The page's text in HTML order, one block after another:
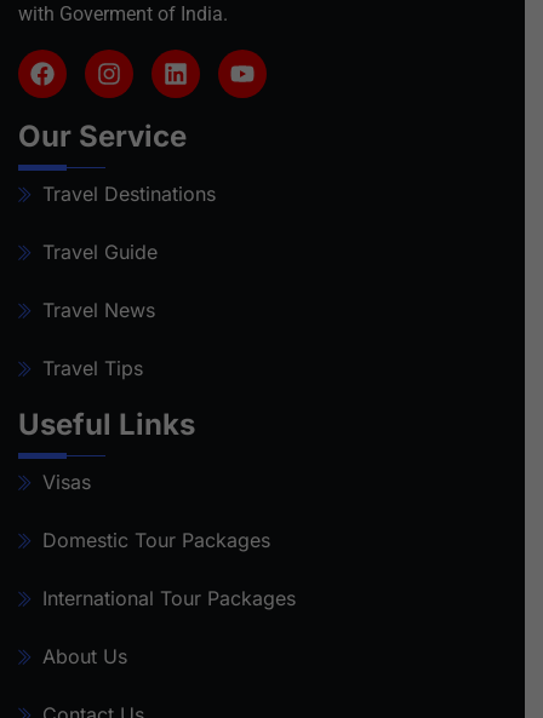
with Goverment of India.
Our Service
Travel Destinations
Travel Guide
Travel News
Travel Tips
Useful Links
Visas
Domestic Tour Packages
International Tour Packages
About Us